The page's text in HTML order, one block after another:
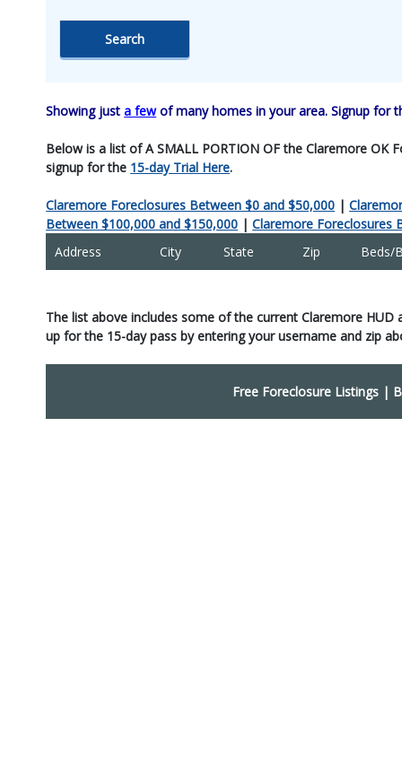
Showing justa fewof many homes in your area. Signup for
Below is a list of A SMALL PORTION OF the Claremore
signup for the 15-day Trial Here.
Claremore Foreclosures Between $0 and $50,000 |
Between $100,000 and $150,000 |Claremore Foreclosures
Address
City State Zip Beds/
The list above includes some of the current Claremore
up for the 15-day pass by entering your username and zip
Free Foreclosure Listings |